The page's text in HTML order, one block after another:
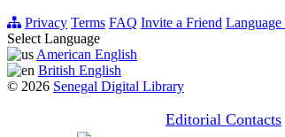
Privacy Terms FAQ Invite a Friend Language
Select Language
American English
British English
© 2026 Senegal Digital Library
Editorial Contacts